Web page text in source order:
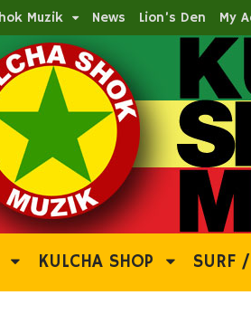
Muzik News Lion’s Den My
KULCHA SHOP SURF